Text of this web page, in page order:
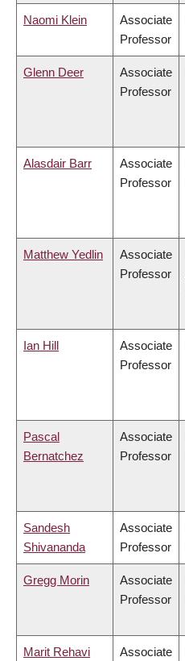
Naomi Klein
Associate
Professor
Glenn Deer
Associate
Professor
Alasdair Barr
Associate
Professor
Matthew Yedlin
Associate
Professor
Ian Hill
Associate
Professor
Pascal
Bernatchez
Associate
Professor
Sandesh
Shivananda
Associate
Professor
Gregg Morin
Associate
Professor
Marit Rehavi
Associate